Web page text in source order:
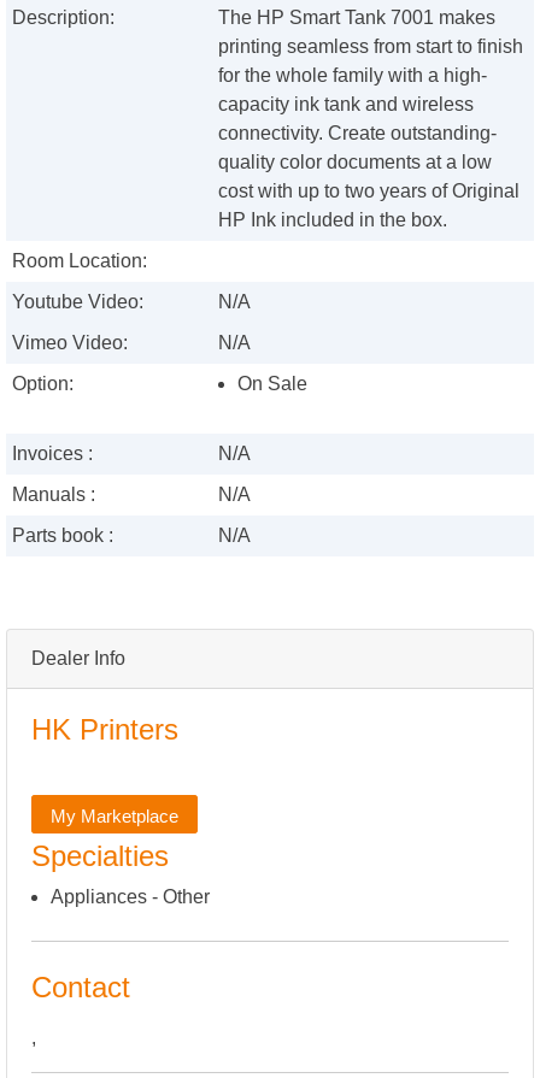
Dealer Info
HK Printers
My Marketplace
Specialties
Appliances - Other
Contact
,
Description:
The HP Smart Tank 7001 makes
printing seamless from start to finish
for the whole family with a high-
capacity ink tank and wireless
connectivity. Create outstanding-
quality color documents at a low
cost with up to two years of Original
HP Ink included in the box.
Room Location:
Youtube Video:
N/A
Vimeo Video:
N/A
Option:
On Sale
Invoices :
N/A
Manuals :
N/A
Parts book :
N/A